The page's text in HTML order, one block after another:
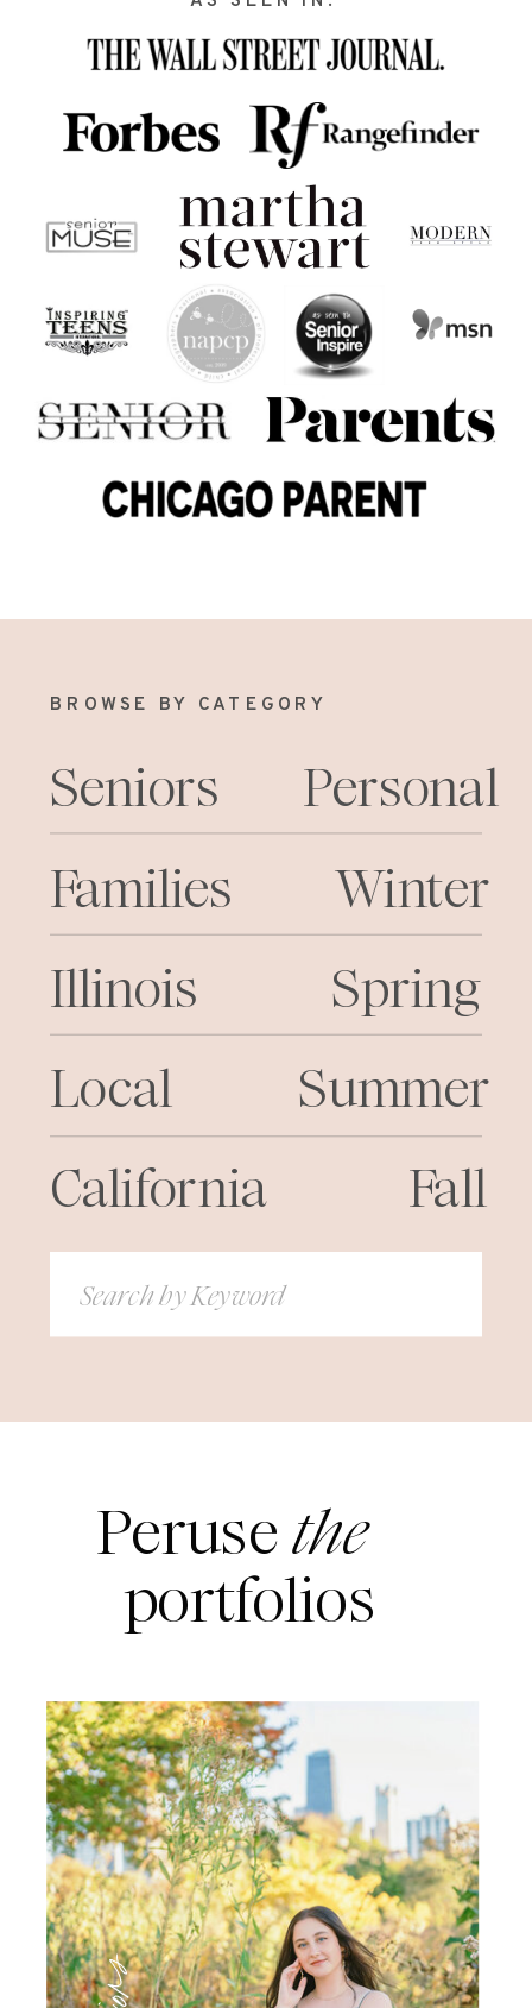
BROWSE BY CATEGORY
Seniors
Families
Local
Illinois
California
Search
for:
Personal
Winter
Spring
Summer
Fall
Peruse
portfolios
the